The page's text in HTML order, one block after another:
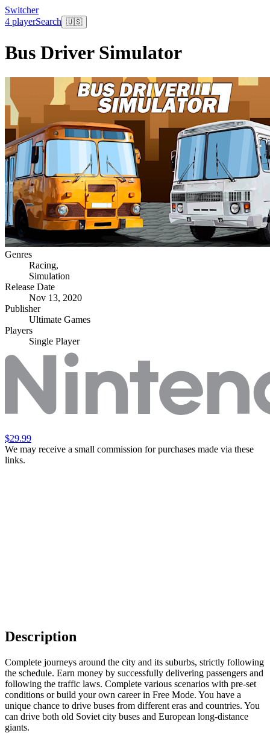
Switcher
4 playerSearch 🇺🇸
Bus Driver Simulator
Genres
Racing,
Simulation
Release Date
Nov 13, 2020
Publisher
Ultimate Games
Players
Single Player
$29.99
We may receive a small commission for purchases made via these
links.
Description
Complete journeys around the city and its suburbs, strictly following
the schedule. Earn money by successfully delivering passengers and
following the traffic laws. Complete various scenarios with pre-set
conditions or build your own career in Free Mode. You have a
unique chance to drive buses from different eras and countries. You
can drive both old Soviet city buses and European long-distance
giants.